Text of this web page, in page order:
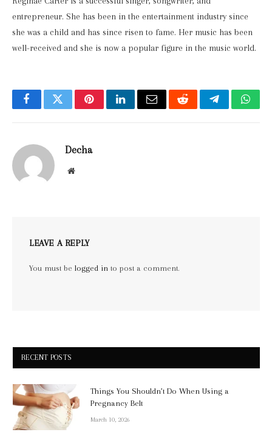
entrepreneur. She has been in the entertainment industry since
she was a child and has since risen to fame. Her music has been
well-received and she is now a popular figure in the music world.
FacebookTwitterPinterestLinkedInEmail RedditTelegram
Decha
Website
LEAVE A REPLY
You must be logged in to post a comment.
RECENT POSTS
Things You Shouldn’t Do When Using a
Pregnancy Belt
March 10, 2026